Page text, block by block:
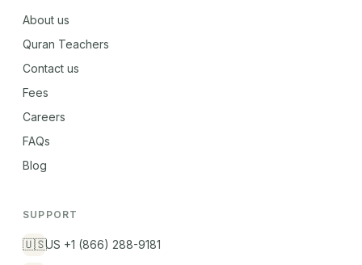
About us
Quran Teachers
Contact us
Fees
Careers
FAQs
Blog
SUPPORT
🇺🇸US +1 (866) 288-9181